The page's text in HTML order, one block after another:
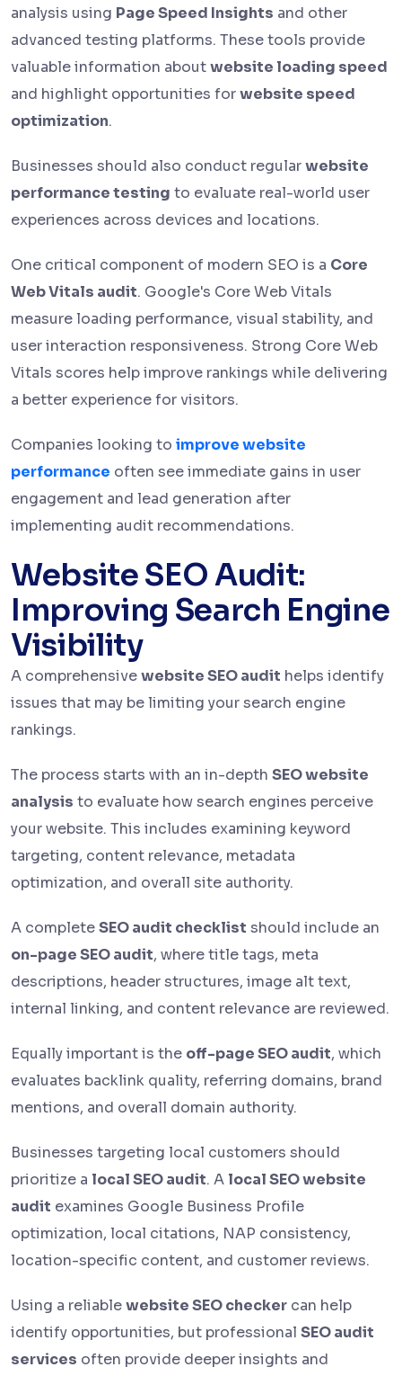
analysis using Page Speed Insights and other
advanced testing platforms. These tools provide
valuable information aboutwebsite loading speed
and highlight opportunities forwebsite speed
optimization.
Businesses should also conduct regularwebsite
performance testing to evaluate real-world user
experiences across devices and locations.
One critical component of modern SEO is a Core
Web Vitals audit. Google's Core Web Vitals
measure loading performance, visual stability, and
user interaction responsiveness. Strong Core Web
Vitals scores help improve rankings while delivering
a better experience for visitors.
Companies looking to improve website
performance often see immediate gains in user
engagement and lead generation after
implementing audit recommendations.
Website SEO Audit:
Improving Search Engine
Visibility
A comprehensivewebsite SEO audit helps identify
issues that may be limiting your search engine
rankings.
The process starts with an in-depth SEO website
analysis to evaluate how search engines perceive
your website. This includes examining keyword
targeting, content relevance, metadata
optimization, and overall site authority.
A completeSEO audit checklist should include an
on-page SEO audit, where title tags, meta
descriptions, header structures, image alt text,
internal linking, and content relevance are reviewed.
Equally important is the off-page SEO audit, which
evaluates backlink quality, referring domains, brand
mentions, and overall domain authority.
Businesses targeting local customers should
prioritize a local SEO audit. A local SEO website
audit examines Google Business Profile
optimization, local citations, NAP consistency,
location-specific content, and customer reviews.
Using a reliablewebsite SEO checker can help
identify opportunities, but professional SEO audit
services often provide deeper insights and